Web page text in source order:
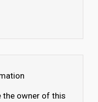
the owner of this